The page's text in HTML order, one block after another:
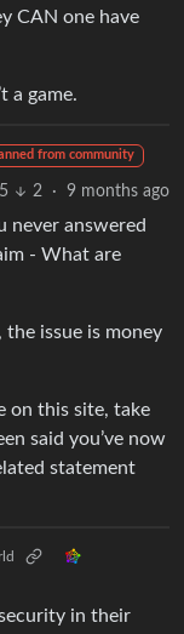
CAN one have
a game.
from community
5 2 · 9 months ago
never answered
- What are
issue is money
on this site, take
said you’ve now
statement
in their